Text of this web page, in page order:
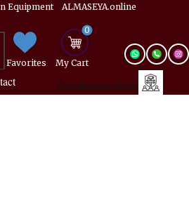
Equipment ALMASEYA.online
0
Favorites My ​Cart
Maintenance team.